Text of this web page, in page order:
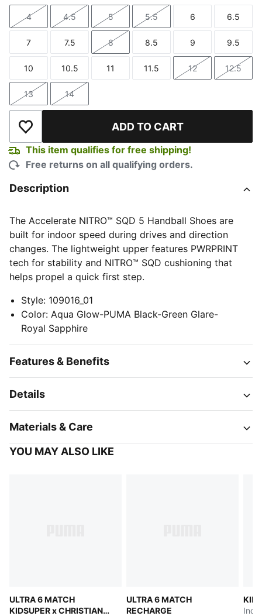
Size
4
Size
4.5
Size
5
Size
5.5
Size
6
Size
6.5
Size
7
Size
7.5
Size
8
Size
8.5
Size
9
Size
9.5
Size
10
Size
10.5
Size
11
Size
11.5
Size
12
Size
12.5
Size
13
Size
14
Add to Wishlist ADD TO CART
This item qualifies for free shipping!
Free returns on all qualifying orders.
Description
The Accelerate NITRO™ SQD 5 Handball Shoes are
built for indoor speed during drives and direction
changes. The lightweight upper features PWRPRINT
tech for stability and NITRO™ SQD cushioning that
helps propel a quick first step.
Style: 109016_01
Color: Aqua Glow-PUMA Black-Green Glare-
Royal Sapphire
Features & Benefits
Details
Materials & Care
YOU MAY ALSO LIKE
ULTRA 6 MATCH
KIDSUPER x CHRISTIAN
ULTRA 6 MATCH
RECHARGE